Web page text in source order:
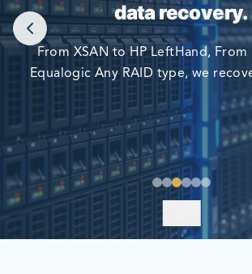
THEIR DATA
data recovery.
From XSAN to HP LeftHand, From
Equalogic Any RAID type, we